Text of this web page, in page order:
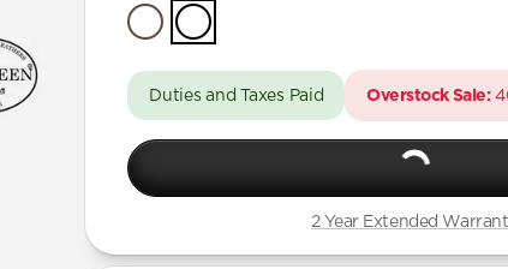
iPhone 15 Pro
iPhone 15 Plus
iPhone 14 Plus
Duties and Taxes Paid Overstock Sale:
2 Year Extended